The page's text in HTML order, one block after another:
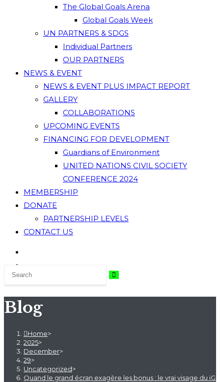
The Global Goals Arena
Global Goals Week
UN PARTNERS & SDGS
Individual Partners
OUR PARTNERS
NEWS & EVENT
NEWS & EVENT PLUS IMPACT REPORT
GALLERY
COLLABORATIONS
UPCOMING EVENTS
FINANCING FOR DEVELOPMENT
Guardians of Environment
UNITED NATIONS CIVIL SOCIETY
CONFERENCE 2024
MEMBERSHIP
DONATE
PARTNERSHIP LEVELS
CONTACT US
Blog
Home>
2025>
December>
29>
Uncategorized>
Quand le grand écran exagère les bonus : le vrai visage du